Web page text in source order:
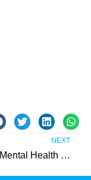
NEXT
Licensed Mental Health Therapist (IIC) – Needed in Atlantic County